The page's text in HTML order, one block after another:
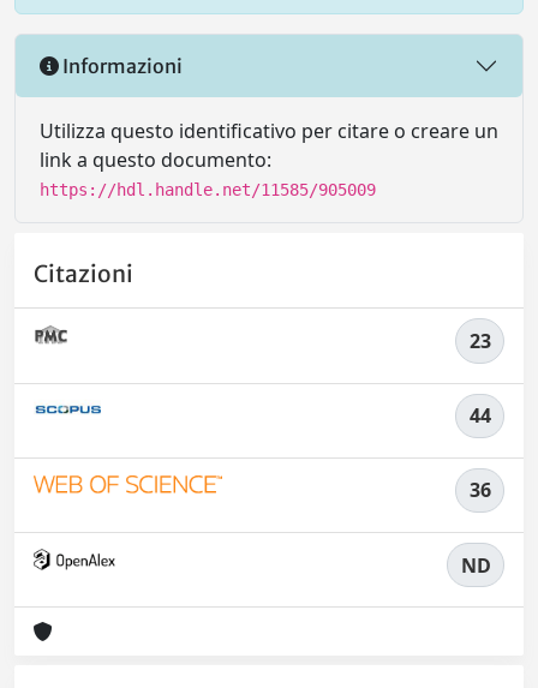
Informazioni
Utilizza questo identificativo per citare o creare un
link a questo documento:
https://hdl.handle.net/11585/905009
Citazioni
23
44
36
ND